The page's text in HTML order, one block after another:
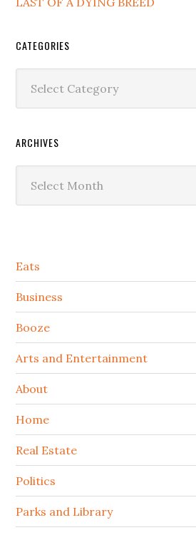
CATEGORIES
ARCHIVES
Secondary
Sidebar
Eats
Business
Booze
Arts and Entertainment
About
Home
Real Estate
Politics
Parks and Library